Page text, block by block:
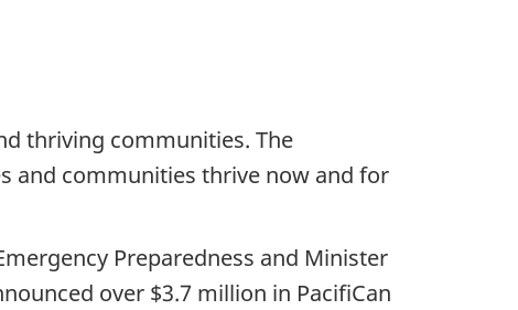
thriving communities. The
and communities thrive now and for
Preparedness and Minister
over $3.7 million in PacifiCan